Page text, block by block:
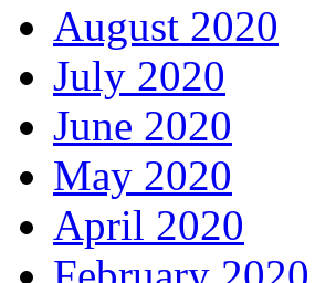
August 2020
July 2020
June 2020
May 2020
April 2020